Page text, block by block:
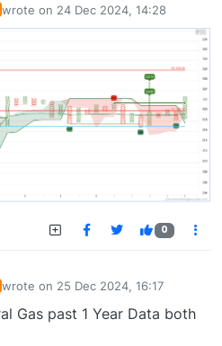
wrote on 24 Dec 2024, 14:28
last edited by
0
wrote on 25 Dec 2024, 16:17
last edited by
Gas past 1 Year Data both